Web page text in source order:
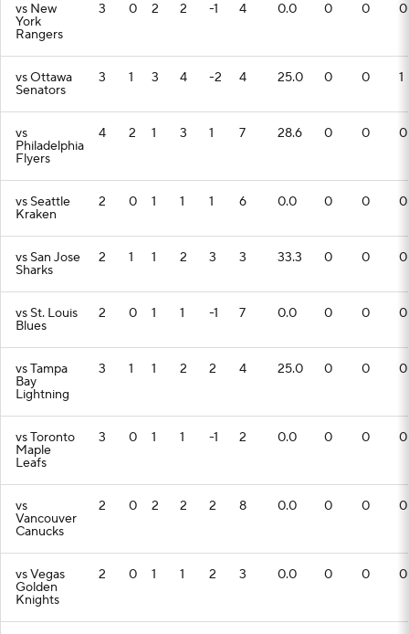
vs New
York
Rangers
3 0 2 2 -1 4 0.0 0 0 0
vs Ottawa
Senators
3 1 3 4 -2 4 25.0 0 0 1
vs
Philadelphia
Flyers
4 2 1 3 1 7 28.6 0 0 0
vs Seattle
Kraken
2 0 1 1 1 6 0.0 0 0 0
vs San Jose
Sharks
2 1 1 2 3 3 33.3 0 0 0
vs St. Louis
Blues
2 0 1 1 -1 7 0.0 0 0 0
vs Tampa
Bay
Lightning
3 1 1 2 2 4 25.0 0 0 0
vs Toronto
Maple
Leafs
3 0 1 1 -1 2 0.0 0 0 0
vs
Vancouver
Canucks
2 0 2 2 2 8 0.0 0 0 0
vs Vegas
Golden
Knights
2 0 1 1 2 3 0.0 0 0 0